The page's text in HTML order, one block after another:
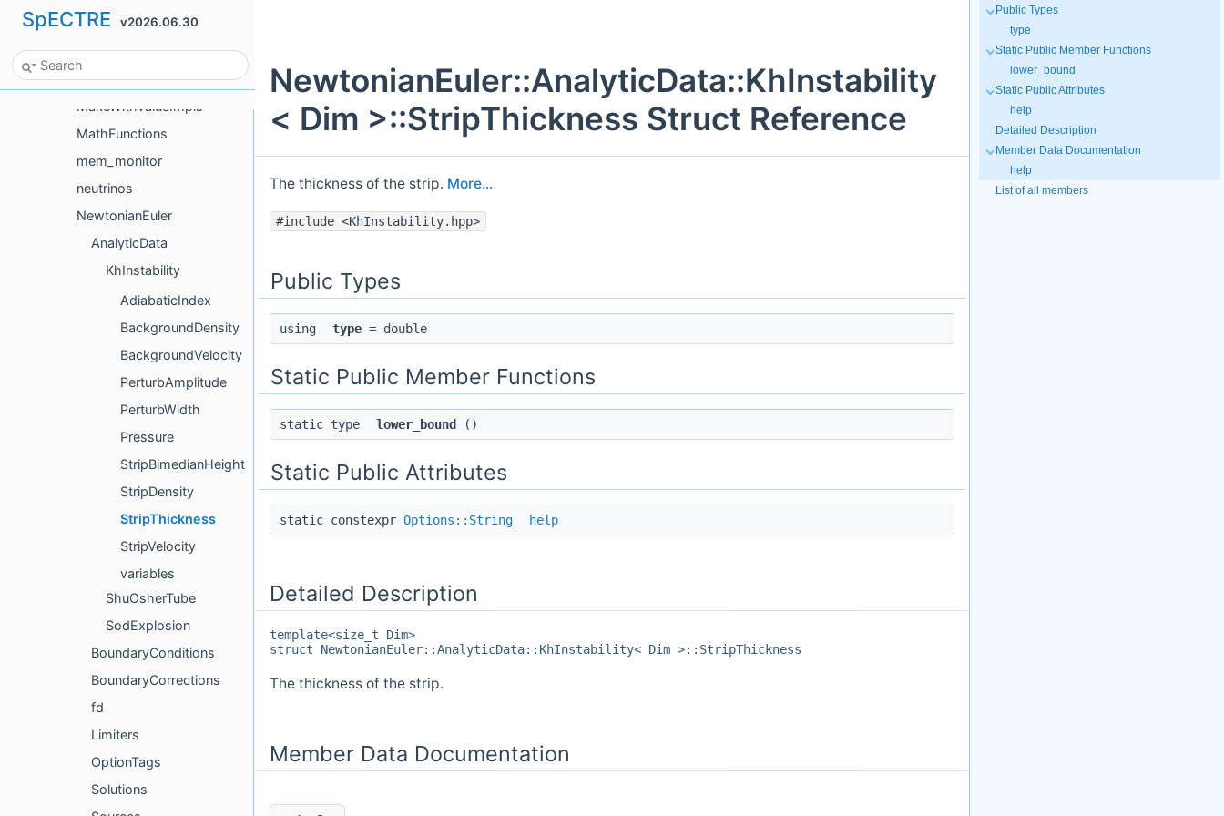
SpECTRE v2026.06.30
LinearSolver
LinearSolverAlgorithmTestHelpers
logging
MakeWithValueImpls
MathFunctions
mem_monitor
neutrinos
NewtonianEuler
AnalyticData
KhInstability
AdiabaticIndex
BackgroundDensity
BackgroundVelocity
PerturbAmplitude
PerturbWidth
Pressure
StripBimedianHeight
StripDensity
StripThickness
StripVelocity
variables
ShuOsherTube
SodExplosion
BoundaryConditions
BoundaryCorrections
fd
Limiters
OptionTags
Solutions
NewtonianEuler::AnalyticData::KhInstability
< Dim >::StripThickness Struct Reference
The thickness of the strip. More...
#include <KhInstability.hpp>
Public Types
using type = double
Static Public Member Functions
static type lower_bound ()
Static Public Attributes
static constexpr Options::String help
Detailed Description
template<size_t Dim>
struct NewtonianEuler::AnalyticData::KhInstability< Dim >::StripThickness
The thickness of the strip.
Member Data Documentation
Public Types
type
Static Public Member Functions
lower_bound
Static Public Attributes
help
Detailed Description
Member Data Documentation
help
List of all members